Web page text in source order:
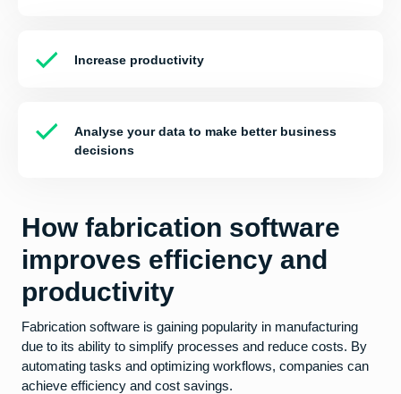
Increase productivity
Analyse your data to make better business
decisions
How fabrication software
improves efficiency and
productivity
Fabrication software is gaining popularity in manufacturing
due to its ability to simplify processes and reduce costs. By
automating tasks and optimizing workflows, companies can
achieve efficiency and cost savings.